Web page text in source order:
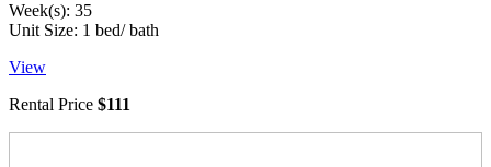
Week(s): 35
Unit Size: 1 bed/ bath
View
Rental Price $111